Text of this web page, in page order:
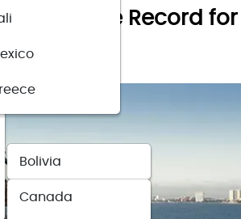
Bolivia
Canada
All-Time Record
2023